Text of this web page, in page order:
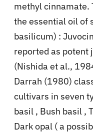
methyl cinnamate.
the essential oil of
basilicum) :
reported as potent
(Nishida et al.,
Darrah (1980)
cultivars in seven
basil , Bush basil ,
Dark opal ( a